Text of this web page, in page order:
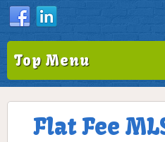
Top Menu
Flat Fee